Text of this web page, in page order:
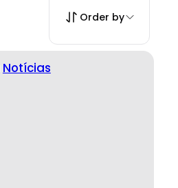
Order by
Notícias